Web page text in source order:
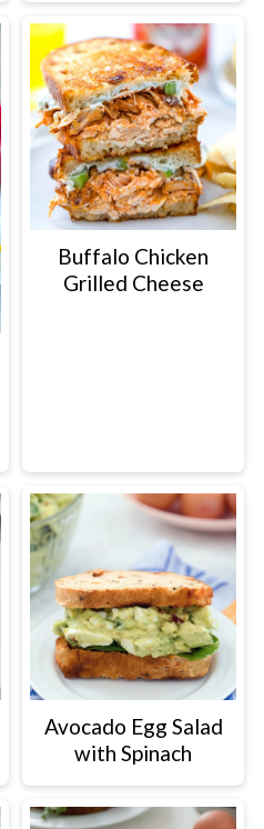
Buffalo Chicken
Grilled Cheese
Avocado Egg Salad
with Spinach